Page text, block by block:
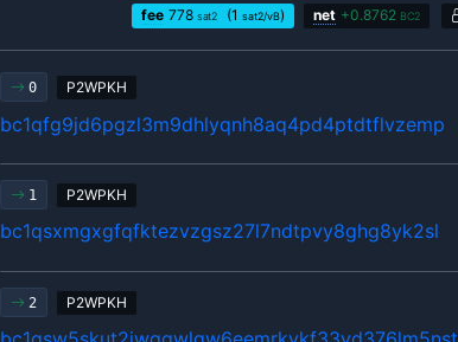
fee 778 sat2 (1 sat2/vB) net +0.8762 BC2
0 P2WPKH
bc1qfg9jd6pgzl3m9dhlyqnh8aq4pd4ptdtflvzemp
1 P2WPKH
bc1qsxmgxgfqfktezvzgsz27l7ndtpvy8ghg8yk2sl
2 P2WPKH